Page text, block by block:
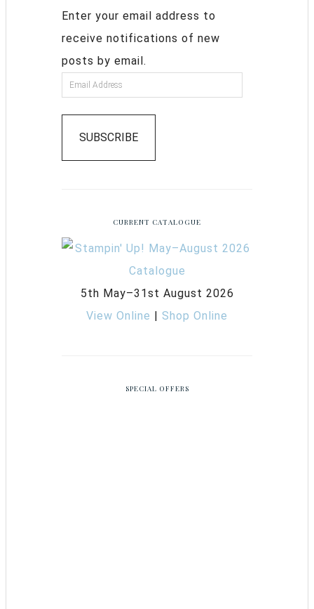
Enter your email address to
receive notifications of new
posts by email.
SUBSCRIBE
CURRENT CATALOGUE
5th May–31st August 2026
View Online | Shop Online
SPECIAL OFFERS